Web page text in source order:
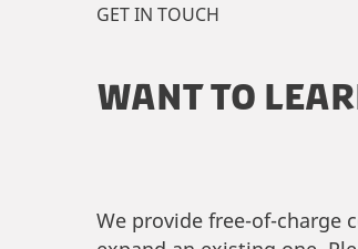
GET IN TOUCH
WANT TO
We provide free-of-charge